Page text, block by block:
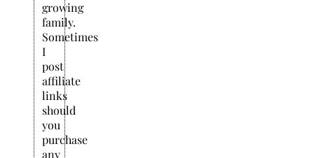
growing
family.
Sometimes
I
post
affiliate
links
should
you
purchase
any